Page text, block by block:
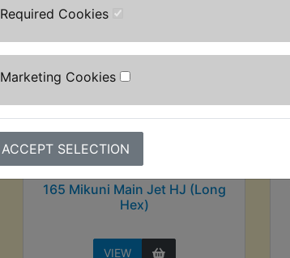
Required Cookies
Marketing Cookies
ACCEPT SELECTION
165 Mikuni Main Jet HJ (Long
Hex)
VIEW